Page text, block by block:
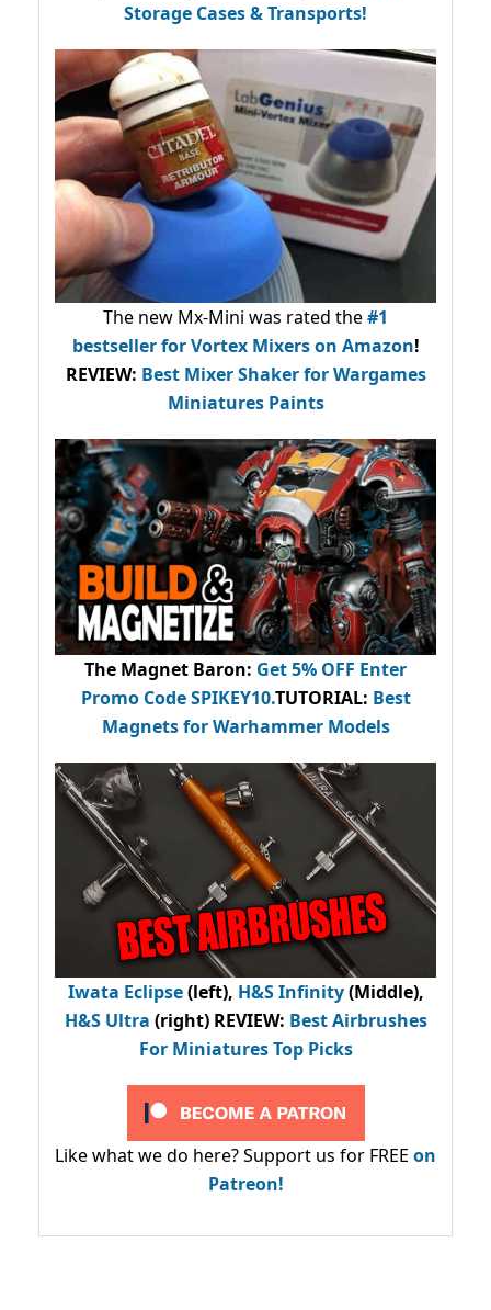
Storage Cases & Transports!
The new Mx-Mini was rated the#1
bestsellerfor Vortex Mixers on Amazon!
REVIEW: Best Mixer Shaker for Wargames
Miniatures Paints
The Magnet Baron: Get 5% OFF Enter
Promo CodeSPIKEY10.TUTORIAL: Best
Magnets for Warhammer Models
Iwata Eclipse(left), H&S Infinity(Middle),
H&S Ultra (right) REVIEW: Best Airbrushes
For Miniatures Top Picks
Like what we do here? Support us for FREE on
Patreon!